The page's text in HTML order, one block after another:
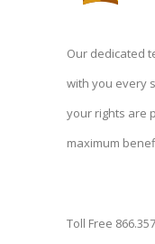
Our dedicated
with you every
your rights are
maximum
Toll Free